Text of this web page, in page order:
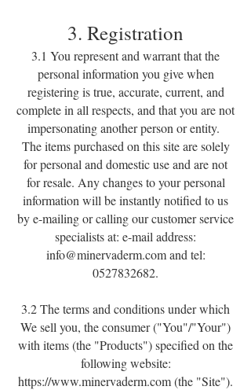
3. Registration
3.1 You represent and warrant that the
personal information you give when
registering is true, accurate, current, and
complete in all respects, and that you are not
impersonating another person or entity.
The items purchased on this site are solely
for personal and domestic use and are not
for resale. Any changes to your personal
information will be instantly notified to us
by e-mailing or calling our customer service
specialists at: e-mail address:
info@minervaderm.comand tel:
0527832682.
3.2 The terms and conditions under which
We sell you, the consumer ("You"/"Your")
with items (the "Products") specified on the
following website:
https://www.minervaderm.com(the "Site").